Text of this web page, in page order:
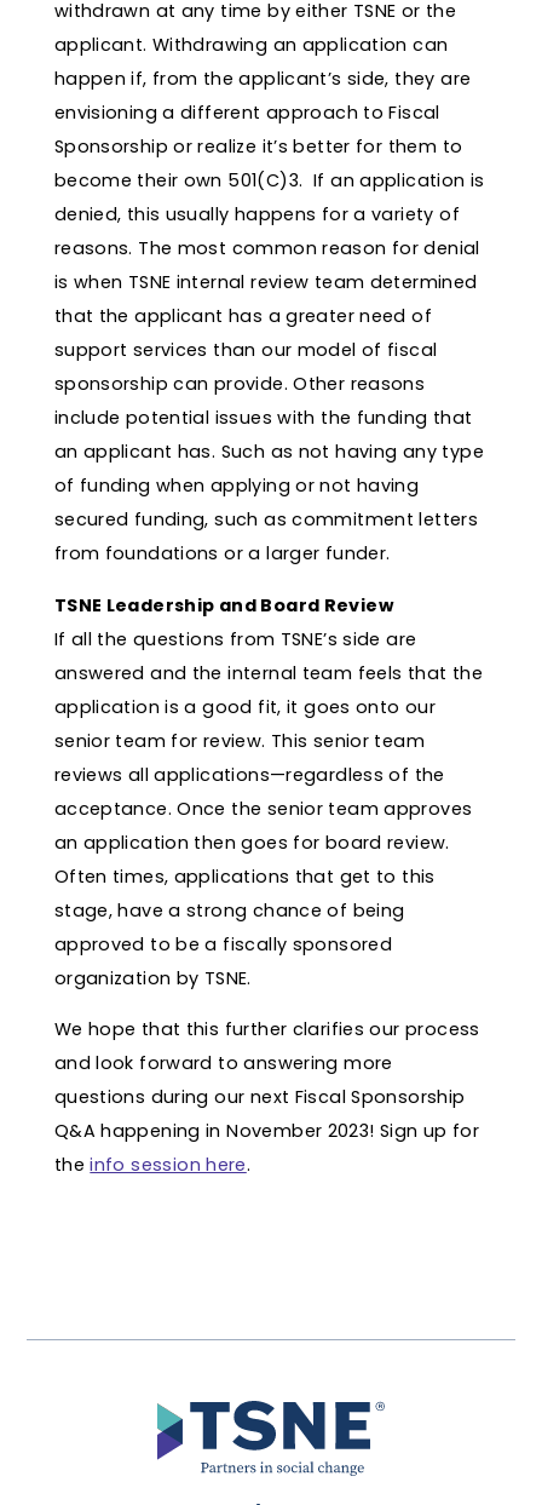
withdrawn at any time by either TSNE or the
applicant. Withdrawing an application can
happen if, from the applicant’s side, they are
envisioning a different approach to Fiscal
Sponsorship or realize it’s better for them to
become their own 501(C)3. If an application is
denied, this usually happens for a variety of
reasons. The most common reason for denial
is when TSNE internal review team determined
that the applicant has a greater need of
support services than our model of fiscal
sponsorship can provide. Other reasons
include potential issues with the funding that
an applicant has. Such as not having any type
of funding when applying or not having
secured funding, such as commitment letters
from foundations or a larger funder.
TSNE Leadership and Board Review
If all the questions from TSNE’s side are
answered and the internal team feels that the
application is a good fit, it goes onto our
senior team for review. This senior team
reviews all applications—regardless of the
acceptance. Once the senior team approves
an application then goes for board review.
Often times, applications that get to this
stage, have a strong chance of being
approved to be a fiscally sponsored
organization by TSNE.
We hope that this further clarifies our process
and look forward to answering more
questions during our next Fiscal Sponsorship
Q&A happening in November 2023! Sign up for
theinfo session here.